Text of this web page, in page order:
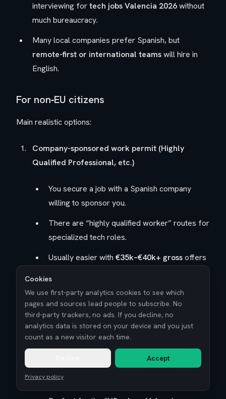
interviewing fortech jobs Valencia 2026without
much bureaucracy.
Many local companies prefer Spanish, but
remote-first or international teamswill hire in
English.
For non‑EU citizens
Main realistic options:
Company-sponsored work permit (Highly
Qualified Professional, etc.)
You secure a job with a Spanish company
willing to sponsor you.
There are “highly qualified worker” routes for
specialized tech roles.
Usually easier with €35k–€40k+ grossoffers
Spain Digital Nomad Visa (remote-first strategy)
For people working fornon-Spanish
employersor as freelancers with foreign
clients.
Lets you stay while youwork remotely from
Spain
Cookies
We use first-party analytics cookies to see which
pages and sources lead people to subscribe. No
third-party trackers, no ads. If you decline, no
analytics data is stored on your device and you just
count as a new visitor each time.
Accept
Privacy policy